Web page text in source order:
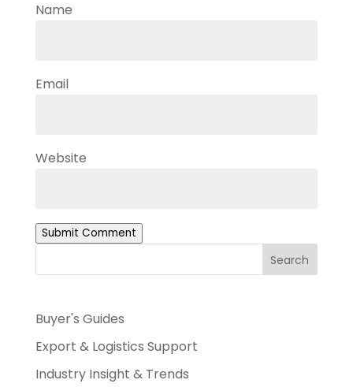
Name
Email
Website
Submit Comment
Search
Buyer's Guides
Export & Logistics Support
Industry Insight & Trends